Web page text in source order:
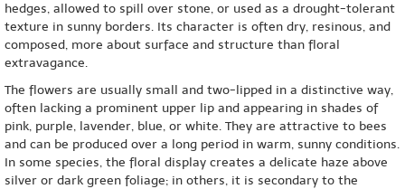
hedges, allowed to spill over stone, or used as a drought-tolerant
texture in sunny borders. Its character is often dry, resinous, and
composed, more about surface and structure than floral
extravagance.
The flowers are usually small and two-lipped in a distinctive way,
often lacking a prominent upper lip and appearing in shades of
pink, purple, lavender, blue, or white. They are attractive to bees
and can be produced over a long period in warm, sunny conditions.
In some species, the floral display creates a delicate haze above
silver or dark green foliage; in others, it is secondary to the